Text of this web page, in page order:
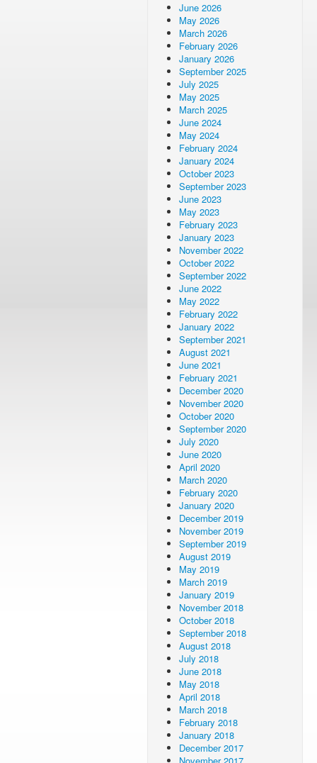
June 2026
May 2026
March 2026
February 2026
January 2026
September 2025
July 2025
May 2025
March 2025
June 2024
May 2024
February 2024
January 2024
October 2023
September 2023
June 2023
May 2023
February 2023
January 2023
November 2022
October 2022
September 2022
June 2022
May 2022
February 2022
January 2022
September 2021
August 2021
June 2021
February 2021
December 2020
November 2020
October 2020
September 2020
July 2020
June 2020
April 2020
March 2020
February 2020
January 2020
December 2019
November 2019
September 2019
August 2019
May 2019
March 2019
January 2019
November 2018
October 2018
September 2018
August 2018
July 2018
June 2018
May 2018
April 2018
March 2018
February 2018
January 2018
December 2017